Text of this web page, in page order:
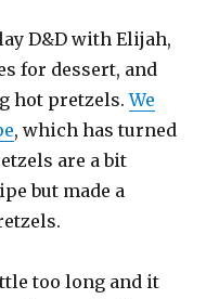
D&D with Elijah,
for dessert, and
hot pretzels.We
, which has turned
are a bit
but made a
too long and it